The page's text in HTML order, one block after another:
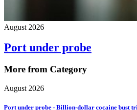
August 2026
Port under probe
More from Category
August 2026
Port under probe - Billion-dollar cocaine bust